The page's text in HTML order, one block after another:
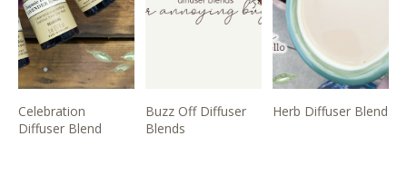
Celebration
Diffuser Blend
Buzz Off Diffuser
Blends
Herb Diffuser Blend